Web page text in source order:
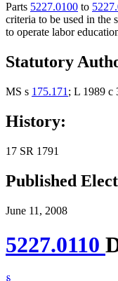
Parts 5227.0100 to
criteria to be used in the
to operate labor
Statutory
MS s 175.171 ; L 1989 c
History:
17 SR 1791
Published
June 11, 2008
5227.0110